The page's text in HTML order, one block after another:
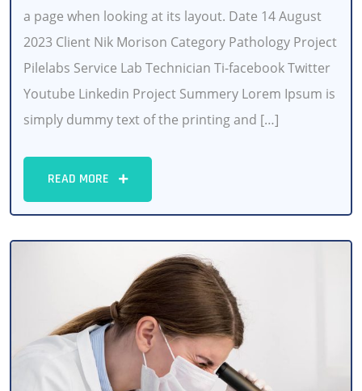
a page when looking at its layout. Date 14 August
2023 Client Nik Morison Category Pathology Project
Pilelabs Service Lab Technician Ti-facebook Twitter
Youtube Linkedin Project Summery Lorem Ipsum is
simply dummy text of the printing and […]
READ MORE